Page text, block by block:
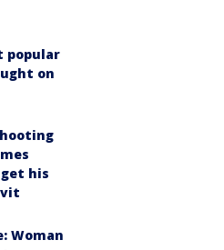
popular
on
his
Woman